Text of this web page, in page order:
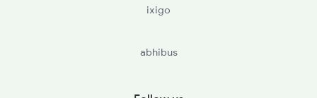
ixigo
abhibus